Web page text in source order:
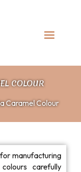
COLOUR
Caramel Colour
manufacturing
carefully